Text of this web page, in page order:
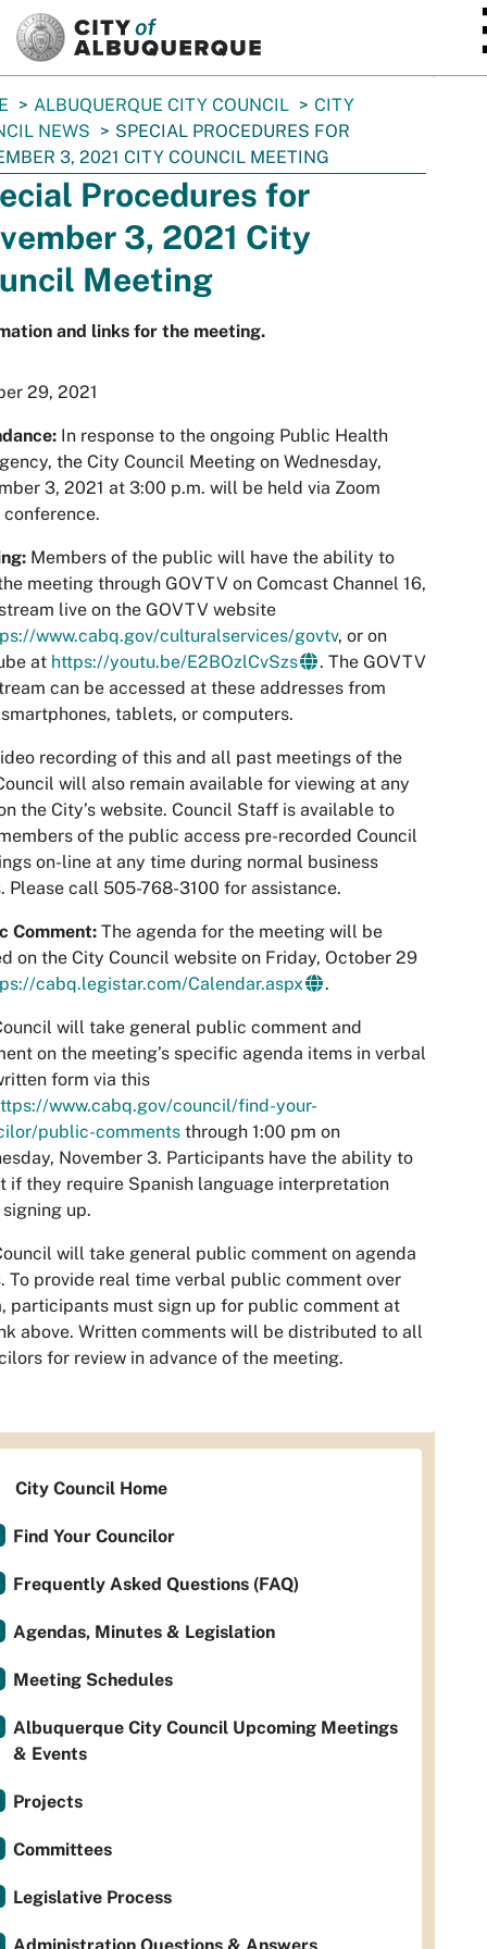
ALBUQUERQUE CITY COUNCIL
CITY
NEWS
SPECIAL PROCEDURES FOR
3, 2021 CITY COUNCIL MEETING
Procedures for
3, 2021 City
Meeting
and links for the meeting.
29, 2021
In response to the ongoing Public Health
the City Council Meeting on Wednesday,
3, 2021 at 3:00 p.m. will be held via Zoom
conference.
Members of the public will have the ability to
meeting through GOVTV on Comcast Channel 16,
live on the GOVTV website
www.cabq.gov/culturalservices/govtv, or on
at https://youtu.be/E2BOzlCvSzs
. The GOVTV
can be accessed at these addresses from
tablets, or computers.
recording of this and all past meetings of the
will also remain available for viewing at any
the City’s website. Council Staff is available to
of the public access pre-recorded Council
on-line at any time during normal business
Please call 505-768-3100 for assistance.
Comment: The agenda for the meeting will be
on the City Council website on Friday, October 29
cabq.legistar.com/Calendar.aspx
.
will take general public comment and
on the meeting’s specific agenda items in verbal
form via this
www.cabq.gov/council/find-your-
public-comments through 1:00 pm on
November 3. Participants have the ability to
if they require Spanish language interpretation
up.
will take general public comment on agenda
To provide real time verbal public comment over
participants must sign up for public comment at
above. Written comments will be distributed to all
for review in advance of the meeting.
City Council Home
Find Your Councilor
Frequently Asked Questions (FAQ)
Agendas, Minutes & Legislation
Meeting Schedules
Albuquerque City Council Upcoming Meetings
& Events
Projects
Committees
Legislative Process